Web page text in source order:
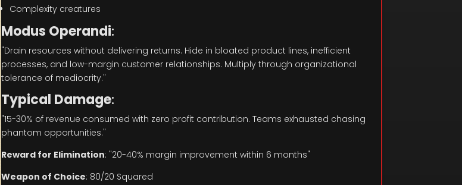
Complexity creatures
Modus Operandi:
"Drain resources without delivering returns. Hide in bloated product lines, inefficient
processes, and low-margin customer relationships. Multiply through organizational
tolerance of mediocrity."
Typical Damage:
"15-30% of revenue consumed with zero profit contribution. Teams exhausted chasing
phantom opportunities."
Reward for Elimination: "20-40% margin improvement within 6 months"
Weapon of Choice: 80/20 Squared